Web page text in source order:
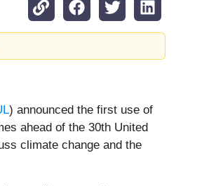
) announced the first use of
ahead of the 30th United
climate change and the